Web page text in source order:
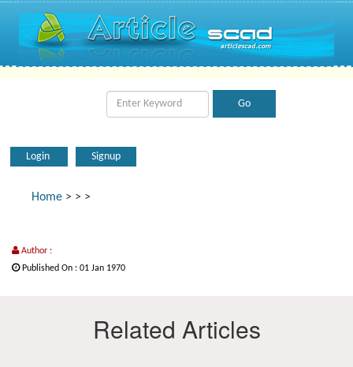
Login Signup
Home > > >
Author :
Published On : 01 Jan 1970
Related Articles